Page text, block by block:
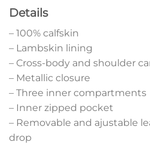
Details
– 100% calfskin
– Lambskin lining
– Cross-body and shoulder
– Metallic closure
– Three inner compartments
– Inner zipped pocket
– Removable and ajustable
drop